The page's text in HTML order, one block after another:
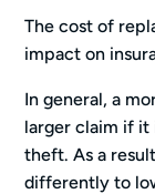
The cost of
impact on
In general, a
larger claim if
theft. As a
differently to